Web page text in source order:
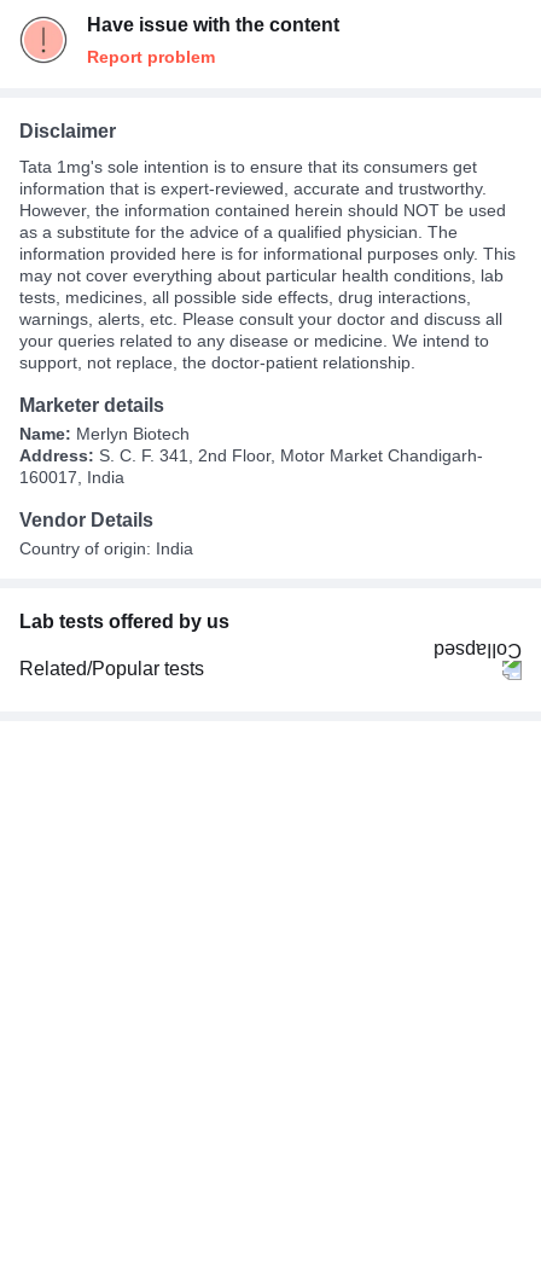
Have issue with the content
Report problem
Disclaimer
Tata 1mg's sole intention is to ensure that its consumers get
information that is expert-reviewed, accurate and trustworthy.
However, the information contained herein should NOT be used
as a substitute for the advice of a qualified physician. The
information provided here is for informational purposes only. This
may not cover everything about particular health conditions, lab
tests, medicines, all possible side effects, drug interactions,
warnings, alerts, etc. Please consult your doctor and discuss all
your queries related to any disease or medicine. We intend to
support, not replace, the doctor-patient relationship.
Marketer details
Name: Merlyn Biotech
Address: S. C. F. 341, 2nd Floor, Motor Market Chandigarh-
160017, India
Vendor Details
Country of origin: India
Lab tests offered by us
Related/Popular tests